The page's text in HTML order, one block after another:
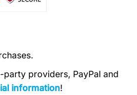
providers, PayPal and
information!